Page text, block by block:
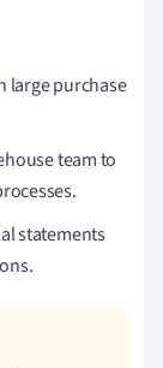
large purchase
team to
statements